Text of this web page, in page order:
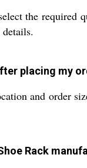
the required
placing my
and order
Rack